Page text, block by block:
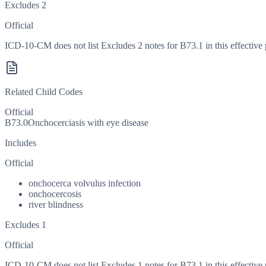
Excludes 2
Official
ICD-10-CM does not list Excludes 2 notes for B73.1 in this effective
Related Child Codes
Official
B73.0Onchocerciasis with eye disease
Includes
Official
onchocerca volvulus infection
onchocercosis
river blindness
Excludes 1
Official